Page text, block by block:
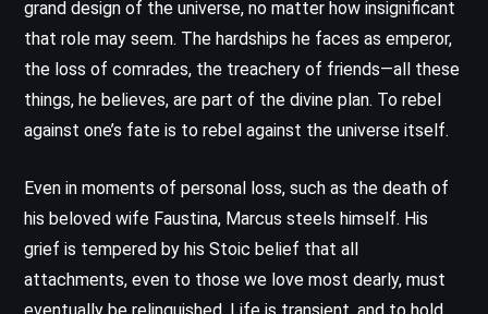
grand design of the universe, no matter how insignificant
that role may seem. The hardships he faces as emperor,
the loss of comrades, the treachery of friends—all these
things, he believes, are part of the divine plan. To rebel
against one’s fate is to rebel against the universe itself.
Even in moments of personal loss, such as the death of
his beloved wife Faustina, Marcus steels himself. His
grief is tempered by his Stoic belief that all
attachments, even to those we love most dearly, must
eventually be relinquished. Life is transient, and to hold